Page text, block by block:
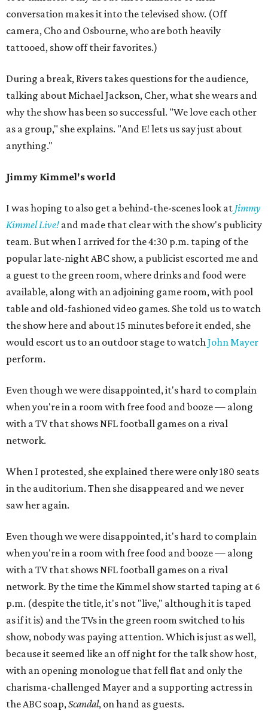
conversation makes it into the televised show. (Off
camera, Cho and Osbourne, who are both heavily
tattooed, show off their favorites.)
During a break, Rivers takes questions for the audience,
talking about Michael Jackson, Cher, what she wears and
why the show has been so successful. "We love each other
as a group," she explains. "And E! lets us say just about
anything."
Jimmy Kimmel's world
I was hoping to also get a behind-the-scenes look at Jimmy
Kimmel Live! and made that clear with the show's publicity
team. But when I arrived for the 4:30 p.m. taping of the
popular late-night ABC show, a publicist escorted me and
a guest to the green room, where drinks and food were
available, along with an adjoining game room, with pool
table and old-fashioned video games. She told us to watch
the show here and about 15 minutes before it ended, she
would escort us to an outdoor stage to watchJohn Mayer
perform.
Even though we were disappointed, it's hard to complain
when you're in a room with free food and booze — along
with a TV that shows NFL football games on a rival
network.
When I protested, she explained there were only 180 seats
in the auditorium. Then she disappeared and we never
saw her again.
Even though we were disappointed, it's hard to complain
when you're in a room with free food and booze — along
with a TV that shows NFL football games on a rival
network. By the time the Kimmel show started taping at 6
p.m. (despite the title, it's not "live," although it is taped
as if it is) and the TVs in the green room switched to his
show, nobody was paying attention. Which is just as well,
because it seemed like an off night for the talk show host,
with an opening monologue that fell flat and only the
charisma-challenged Mayer and a supporting actress in
the ABC soap,Scandal, on hand as guests.